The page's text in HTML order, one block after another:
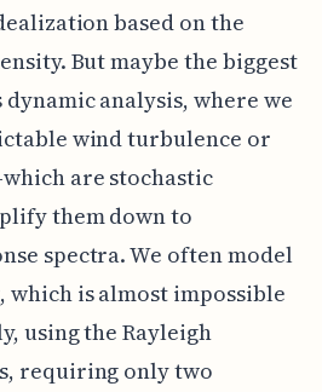
based on the
But maybe the biggest
analysis, where we
wind turbulence or
are stochastic
them down to
spectra. We often model
is almost impossible
using the Rayleigh
requiring only two